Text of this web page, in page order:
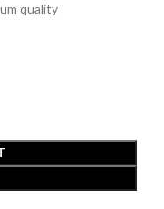
quality